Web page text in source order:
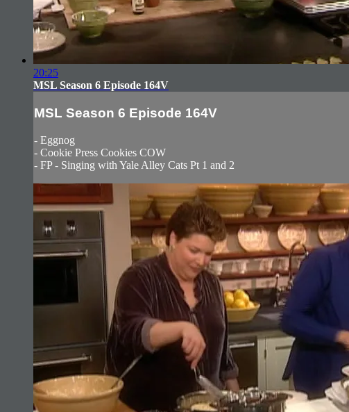
20:25
MSL Season 6 Episode 164V
MSL Season 6 Episode 164V
- Eggnog
- Cookie Press Cookies COW
- FP - Singing with Yale Alley Cats Pt 1 and 2